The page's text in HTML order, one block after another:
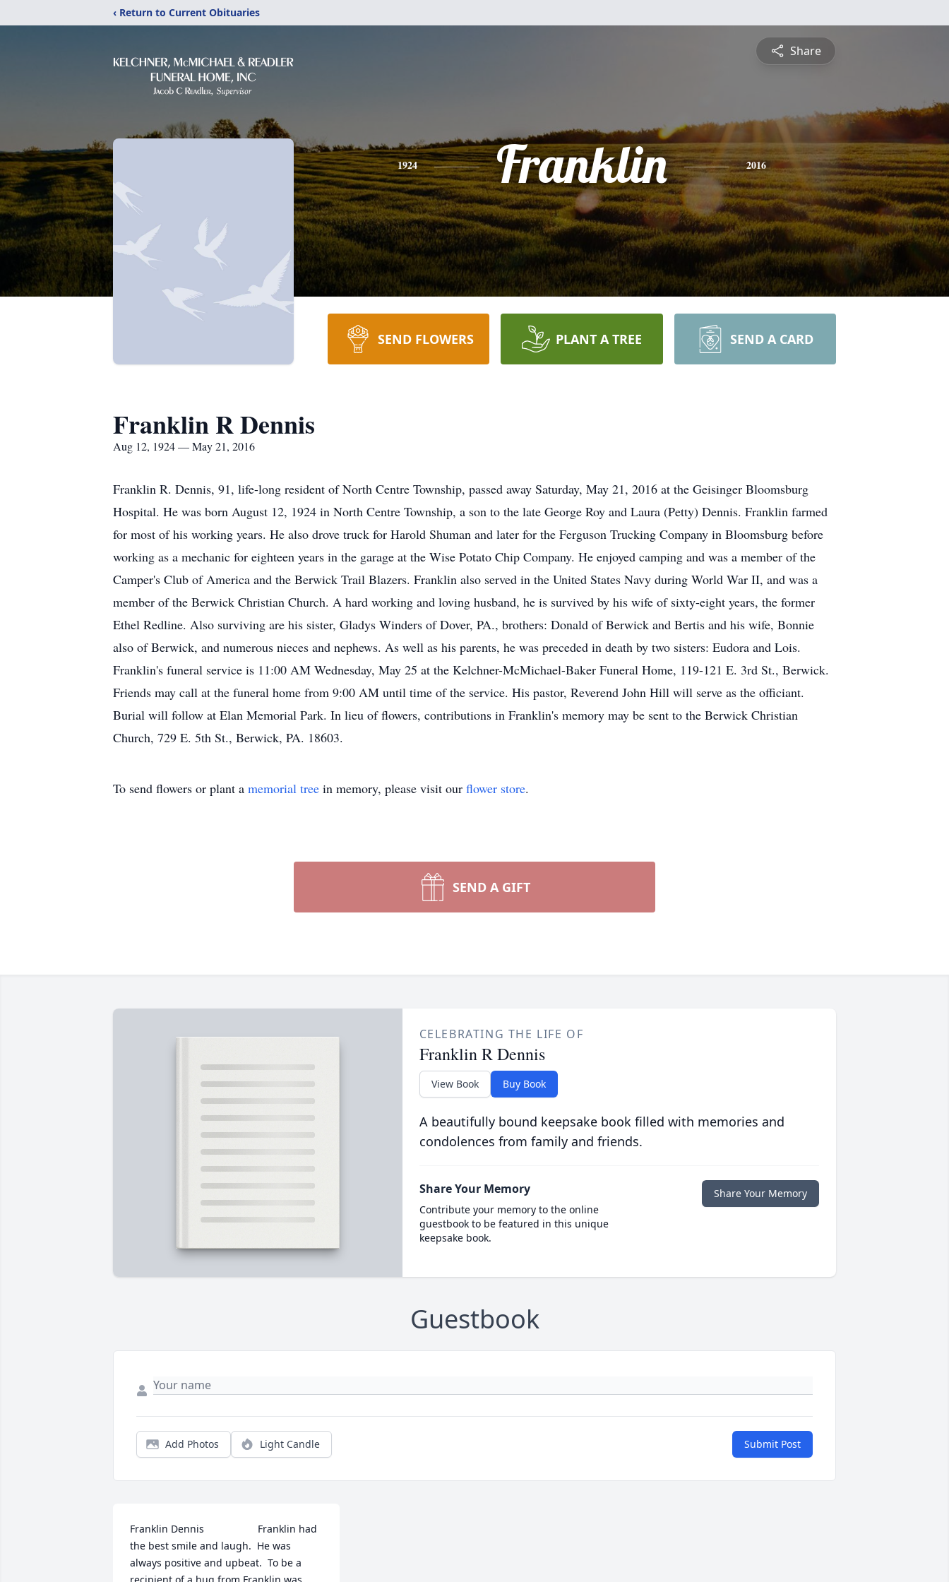
‹ Return to Current Obituaries
Share
1924 Franklin 2016
SEND FLOWERS PLANT A TREE SEND A CARD
Franklin R Dennis
Aug 12, 1924 — May 21, 2016
Franklin R. Dennis, 91, life-long resident of North Centre Township, passed away Saturday, May 21, 2016 at the Geisinger Bloomsburg
Hospital. He was born August 12, 1924 in North Centre Township, a son to the late George Roy and Laura (Petty) Dennis. Franklin farmed
for most of his working years. He also drove truck for Harold Shuman and later for the Ferguson Trucking Company in Bloomsburg before
working as a mechanic for eighteen years in the garage at the Wise Potato Chip Company. He enjoyed camping and was a member of the
Camper's Club of America and the Berwick Trail Blazers. Franklin also served in the United States Navy during World War II, and was a
member of the Berwick Christian Church. A hard working and loving husband, he is survived by his wife of sixty-eight years, the former
Ethel Redline. Also surviving are his sister, Gladys Winders of Dover, PA., brothers: Donald of Berwick and Bertis and his wife, Bonnie
also of Berwick, and numerous nieces and nephews. As well as his parents, he was preceded in death by two sisters: Eudora and Lois.
Franklin's funeral service is 11:00 AM Wednesday, May 25 at the Kelchner-McMichael-Baker Funeral Home, 119-121 E. 3rd St., Berwick.
Friends may call at the funeral home from 9:00 AM until time of the service. His pastor, Reverend John Hill will serve as the officiant.
Burial will follow at Elan Memorial Park. In lieu of flowers, contributions in Franklin's memory may be sent to the Berwick Christian
Church, 729 E. 5th St., Berwick, PA. 18603.
To send flowers or plant a memorial tree in memory, please visit our flower store.
SEND A GIFT
CELEBRATING THE LIFE OF
Franklin R Dennis
View Book Buy Book
A beautifully bound keepsake book filled with memories and
condolences from family and friends.
Share Your Memory
Contribute your memory to the online
guestbook to be featured in this unique
keepsake book.
Share Your Memory
Guestbook
Add Photos Light Candle Submit Post
Franklin Dennis                   Franklin had
the best smile and laugh.  He was
always positive and upbeat.  To be a